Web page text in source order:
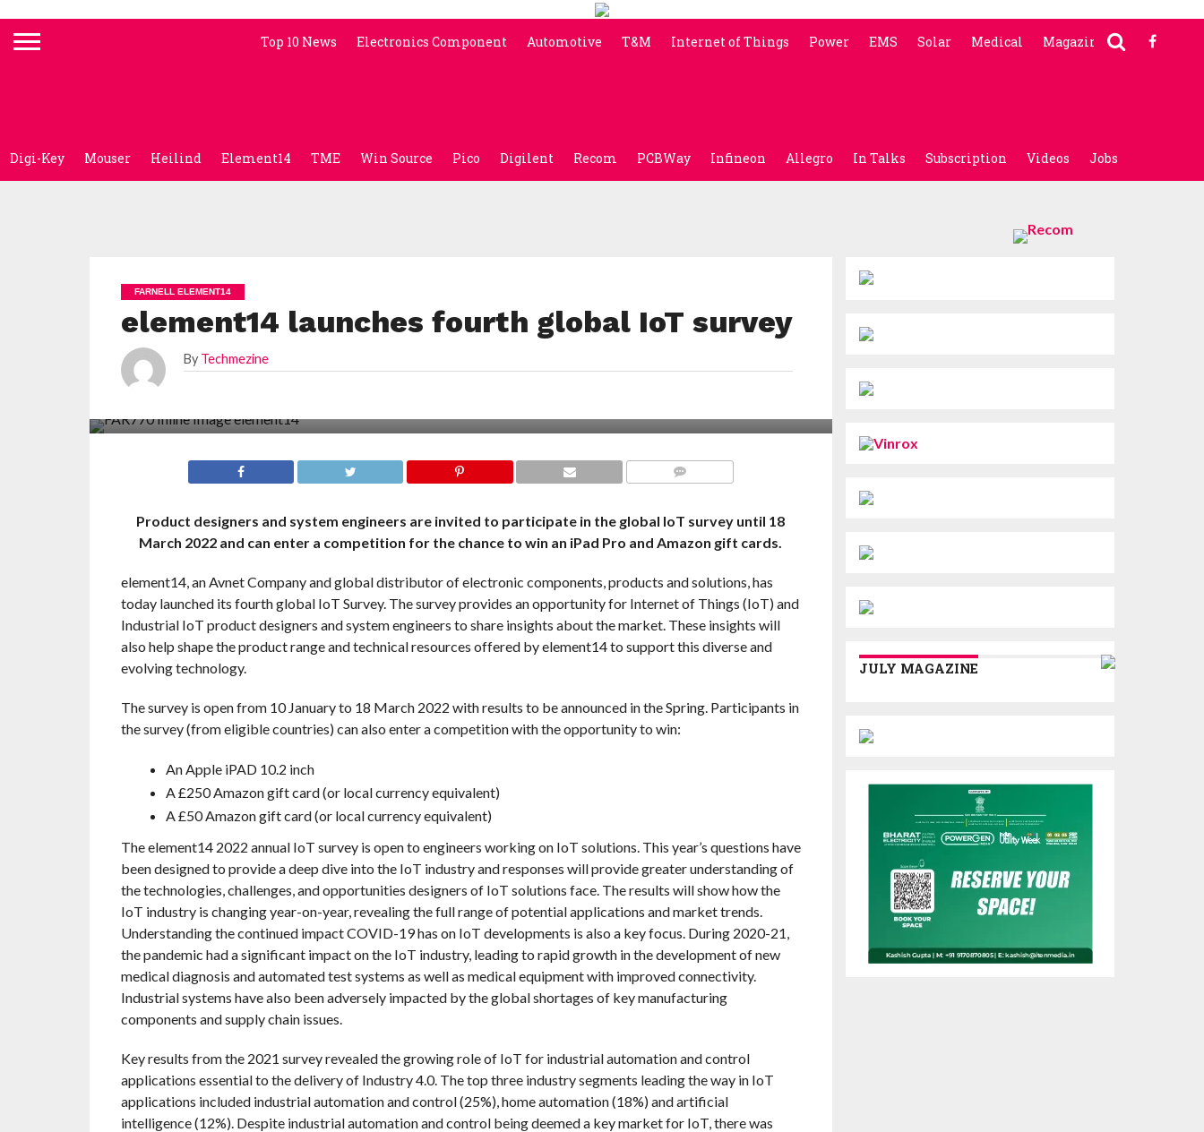
Top 10 News Electronics Component Automotive T&M Internet of Things Power EMS Solar Medical Magazine
Digi-Key Mouser Heilind Element14 TME Win Source Pico Digilent Recom PCBWay Infineon Allegro In Talks Subscription Videos Jobs
FARNELL ELEMENT14
element14 launches fourth global IoT survey
By Techmezine
Product designers and system engineers are invited to participate in the global IoT survey until 18
March 2022 and can enter a competition for the chance to win an iPad Pro and Amazon gift cards.
element14, an Avnet Company and global distributor of electronic components, products and solutions, has
today launched its fourth global IoT Survey. The survey provides an opportunity for Internet of Things (IoT) and
Industrial IoT product designers and system engineers to share insights about the market. These insights will
also help shape the product range and technical resources offered by element14 to support this diverse and
evolving technology.
The survey is open from 10 January to 18 March 2022 with results to be announced in the Spring. Participants in
the survey (from eligible countries) can also enter a competition with the opportunity to win:
An Apple iPAD 10.2 inch
A £250 Amazon gift card (or local currency equivalent)
A £50 Amazon gift card (or local currency equivalent)
The element14 2022 annual IoT survey is open to engineers working on IoT solutions. This year’s questions have
been designed to provide a deep dive into the IoT industry and responses will provide greater understanding of
the technologies, challenges, and opportunities designers of IoT solutions face. The results will show how the
IoT industry is changing year-on-year, revealing the full range of potential applications and market trends.
Understanding the continued impact COVID-19 has on IoT developments is also a key focus. During 2020-21,
the pandemic had a significant impact on the IoT industry, leading to rapid growth in the development of new
medical diagnosis and automated test systems as well as medical equipment with improved connectivity.
Industrial systems have also been adversely impacted by the global shortages of key manufacturing
components and supply chain issues.
Key results from the 2021 survey revealed the growing role of IoT for industrial automation and control
applications essential to the delivery of Industry 4.0. The top three industry segments leading the way in IoT
applications included industrial automation and control (25%), home automation (18%) and artificial
intelligence (12%). Despite industrial automation and control being deemed a key market for IoT, there was
JULY MAGAZINE